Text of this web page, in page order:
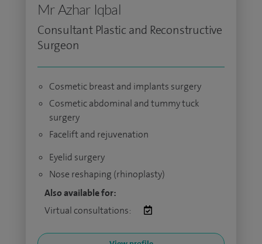
Mr Azhar Iqbal
Consultant Plastic and Reconstructive
Surgeon
Cosmetic breast and implants surgery
Cosmetic abdominal and tummy tuck
surgery
Facelift and rejuvenation
Eyelid surgery
Nose reshaping (rhinoplasty)
Also available for:
Virtual consultations: